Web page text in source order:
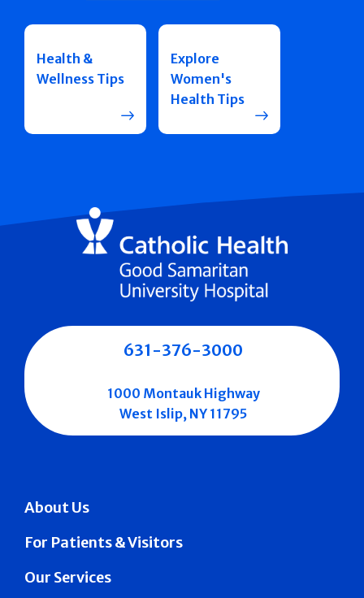
Health &
Wellness Tips
Explore
Women's
Health Tips
About Us
For Patients & Visitors
Our Services
631-376-3000
1000 Montauk Highway
West Islip, NY 11795